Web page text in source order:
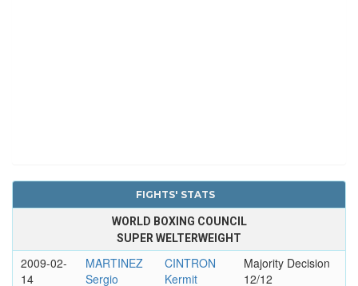
FIGHTS' STATS
WORLD BOXING COUNCIL
SUPER WELTERWEIGHT
2009-02-
14
MARTINEZ
Sergio
CINTRON
Kermit
Majority Decision
12/12